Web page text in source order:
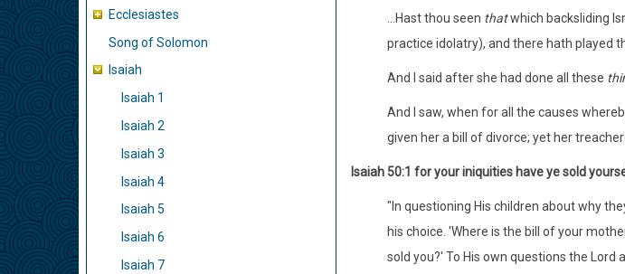
Ecclesiastes
Song of Solomon
Isaiah
Isaiah 1
Isaiah 2
Isaiah 3
Isaiah 4
Isaiah 5
Isaiah 6
Isaiah 7
...Hast thou seen thatwhich backsliding
practice idolatry), and there hath played
And I said after she had done all these
And I saw, when for all the causes
given her a bill of divorce; yet her
Isaiah 50:1 for your iniquities have ye sold
"In questioning His children about why
his choice. 'Where is the bill of your
sold you?' To His own questions the